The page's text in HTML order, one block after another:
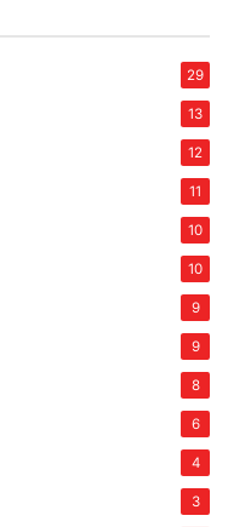
29
13
12
11
10
10
9
9
8
6
4
3